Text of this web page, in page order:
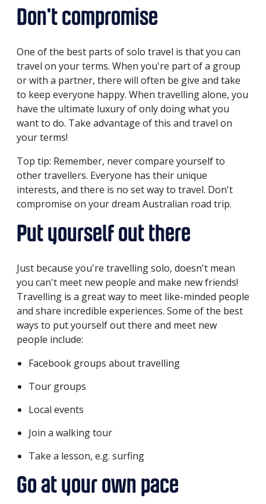
Don't compromise
One of the best parts of solo travel is that you can
travel on your terms. When you're part of a group
or with a partner, there will often be give and take
to keep everyone happy. When travelling alone, you
have the ultimate luxury of only doing what you
want to do. Take advantage of this and travel on
your terms!
Top tip: Remember, never compare yourself to
other travellers. Everyone has their unique
interests, and there is no set way to travel. Don't
compromise on your dream Australian road trip.
Put yourself out there
Just because you're travelling solo, doesn't mean
you can't meet new people and make new friends!
Travelling is a great way to meet like-minded people
and share incredible experiences. Some of the best
ways to put yourself out there and meet new
people include:
Facebook groups about travelling
Tour groups
Local events
Join a walking tour
Take a lesson, e.g. surfing
Go at your own pace